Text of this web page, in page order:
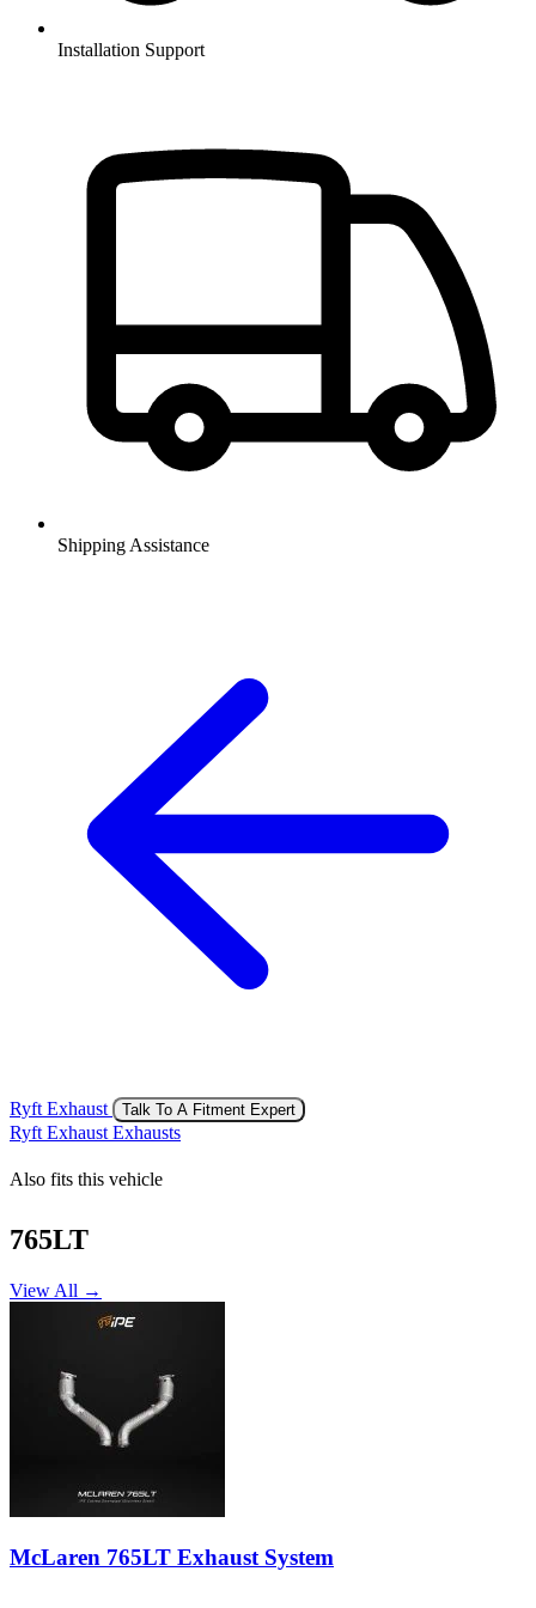
Installation Support
Shipping Assistance
Ryft Exhaust Talk To A Fitment Expert
Ryft Exhaust Exhausts
Also fits this vehicle
765LT
View All →
McLaren 765LT Exhaust System